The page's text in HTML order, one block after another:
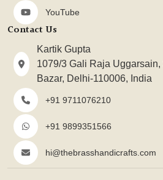
YouTube
Contact Us
Kartik Gupta
1079/3 Gali Raja Uggarsain,
Bazar, Delhi-110006, India
+91 9711076210
+91 9899351566
hi@thebrasshandicrafts.com